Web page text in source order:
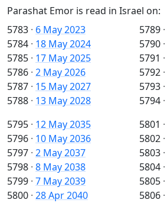
Parashat Emor is read in Israel on:
5783 · 6 May 2023
5784 · 18 May 2024
5785 · 17 May 2025
5786 · 2 May 2026
5787 · 15 May 2027
5788 · 13 May 2028
5789 ·
5790 ·
5791 ·
5792 ·
5793 ·
5794 ·
5795 · 12 May 2035
5796 · 10 May 2036
5797 · 2 May 2037
5798 · 8 May 2038
5799 · 7 May 2039
5800 · 28 Apr 2040
5801 ·
5802 ·
5803 ·
5804 ·
5805 ·
5806 ·